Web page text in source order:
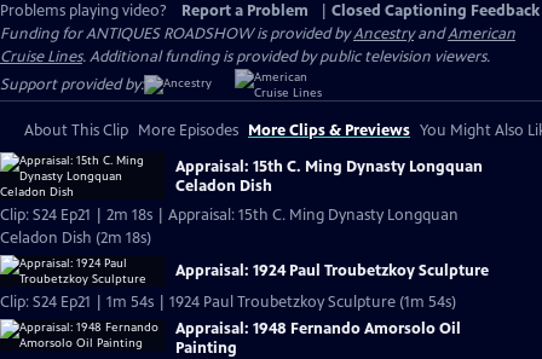
Problems playing video?
Report a Problem
Closed Captioning Feedback
Funding for ANTIQUES ROADSHOW is provided byAncestryandAmerican
Cruise Lines. Additional funding is provided by public television viewers.
Support provided by:
About This Clip More Episodes More Clips & Previews You Might Also
Appraisal: 15th C. Ming Dynasty Longquan
Celadon Dish
Clip: S24 Ep21 | 2m 18s | Appraisal: 15th C. Ming Dynasty Longquan
Celadon Dish (2m 18s)
Appraisal: 1924 Paul Troubetzkoy Sculpture
Clip: S24 Ep21 | 1m 54s | 1924 Paul Troubetzkoy Sculpture (1m 54s)
Appraisal: 1948 Fernando Amorsolo Oil
Painting